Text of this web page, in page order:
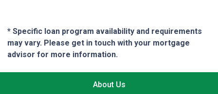
* Specific loan program availability and requirements
may vary. Please get in touch with your mortgage
advisor for more information.
About Us